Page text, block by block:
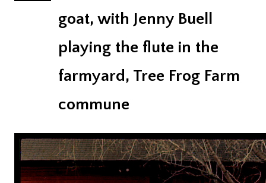
goat, with Jenny Buell
playing the flute in the
farmyard, Tree Frog Farm
commune